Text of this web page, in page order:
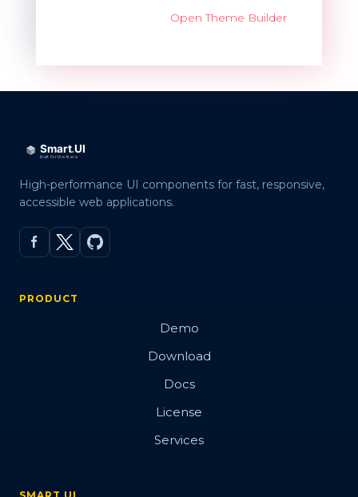
Open Theme Builder
High-performance UI components for fast, responsive,
accessible web applications.
PRODUCT
Demo
Download
Docs
License
Services